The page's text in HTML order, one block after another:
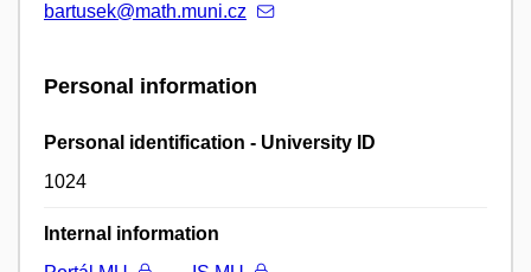
bartusek@math.muni.cz
Personal information
Personal identification - University ID
1024
Internal information